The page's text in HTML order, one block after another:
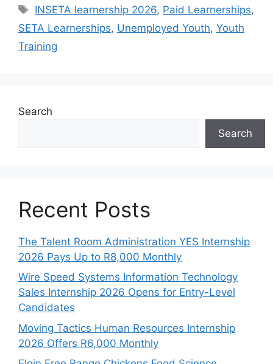
Tags
INSETA learnership 2026, Paid Learnerships,
SETA Learnerships, Unemployed Youth, Youth
Training
Search
Search
Recent Posts
The Talent Room Administration YES Internship
2026 Pays Up to R8,000 Monthly
Wire Speed Systems Information Technology
Sales Internship 2026 Opens for Entry-Level
Candidates
Moving Tactics Human Resources Internship
2026 Offers R6,000 Monthly